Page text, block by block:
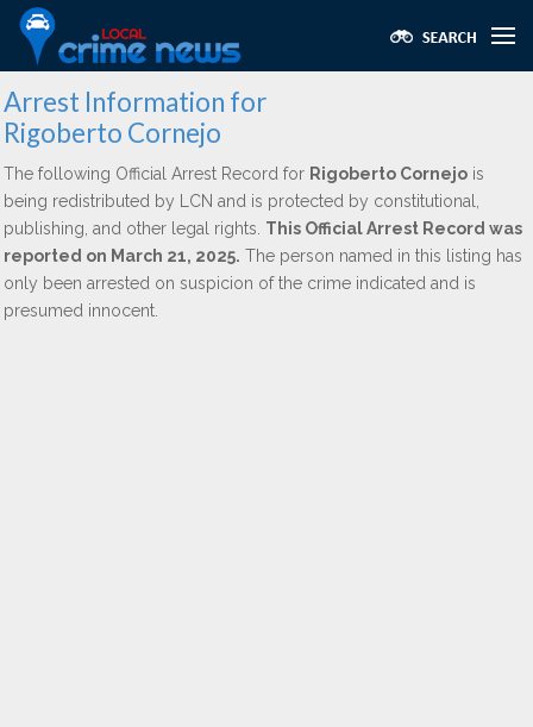
Arrest Information for
Rigoberto Cornejo
The following Official Arrest Record for Rigoberto Cornejo is
being redistributed by LCN and is protected by constitutional,
publishing, and other legal rights. This Official Arrest Record was
reported on March 21, 2025. The person named in this listing has
only been arrested on suspicion of the crime indicated and is
presumed innocent.